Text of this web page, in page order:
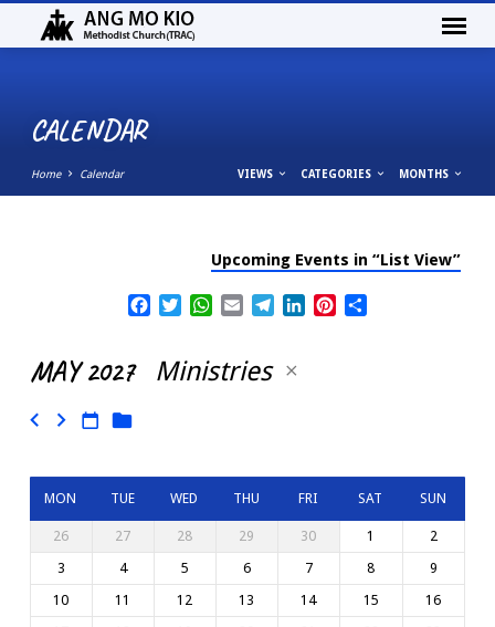
CALENDAR
Home Calendar VIEWS CATEGORIES MONTHS
Upcoming Events in “List View”
Facebook
TwitterWhatsApp
EmailTelegram
LinkedInPinterest
MAY 2027 Ministries
MON TUE WED THU FRI SAT SUN
26 27 28 29 30 1
2
3
4 5 6 7 8
9
10
11 12 13 14 15
16